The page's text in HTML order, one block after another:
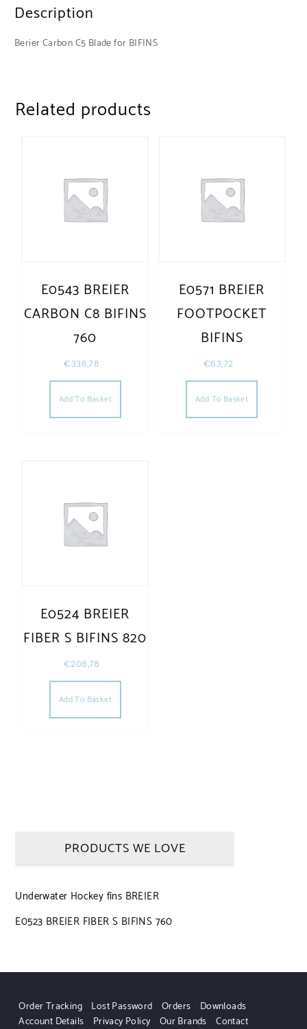
Description
Berier Carbon C5 Blade for BIFINS
Related products
E0543 BREIER
CARBON C8 BIFINS
760
€336,78
Add To Basket
E0571 BREIER
FOOTPOCKET
BIFINS
€63,72
Add To Basket
E0524 BREIER
FIBER S BIFINS 820
€206,78
Add To Basket
PRODUCTS WE LOVE
Underwater Hockey fins BREIER
E0523 BREIER FIBER S BIFINS 760
Order Tracking Lost Password Orders
Downloads
Account Details
Privacy Policy Our Brands Contact